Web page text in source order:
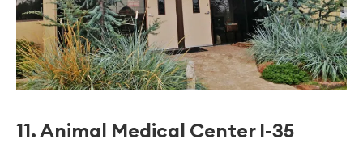
11. Animal Medical Center I-35